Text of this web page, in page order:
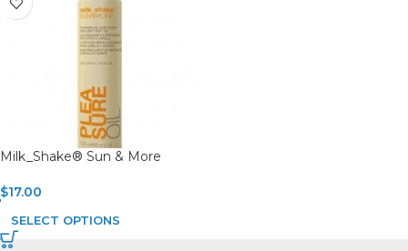
Milk_Shake® Sun & More
$17.00
SELECT OPTIONS